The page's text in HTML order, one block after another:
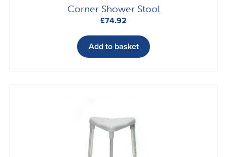
Corner Shower Stool
£74.92
Add to basket